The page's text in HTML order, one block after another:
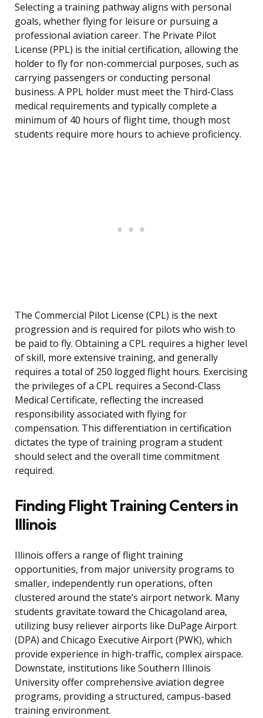
Selecting a training pathway aligns with personal
goals, whether flying for leisure or pursuing a
professional aviation career. The Private Pilot
License (PPL) is the initial certification, allowing the
holder to fly for non-commercial purposes, such as
carrying passengers or conducting personal
business. A PPL holder must meet the Third-Class
medical requirements and typically complete a
minimum of 40 hours of flight time, though most
students require more hours to achieve proficiency.
The Commercial Pilot License (CPL) is the next
progression and is required for pilots who wish to
be paid to fly. Obtaining a CPL requires a higher level
of skill, more extensive training, and generally
requires a total of 250 logged flight hours. Exercising
the privileges of a CPL requires a Second-Class
Medical Certificate, reflecting the increased
responsibility associated with flying for
compensation. This differentiation in certification
dictates the type of training program a student
should select and the overall time commitment
required.
Finding Flight Training Centers in
Illinois
Illinois offers a range of flight training
opportunities, from major university programs to
smaller, independently run operations, often
clustered around the state’s airport network. Many
students gravitate toward the Chicagoland area,
utilizing busy reliever airports like DuPage Airport
(DPA) and Chicago Executive Airport (PWK), which
provide experience in high-traffic, complex airspace.
Downstate, institutions like Southern Illinois
University offer comprehensive aviation degree
programs, providing a structured, campus-based
training environment.